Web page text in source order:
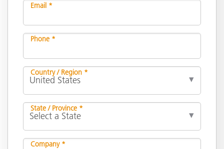
Email *
Phone *
Country / Region *
State / Province *
Company *